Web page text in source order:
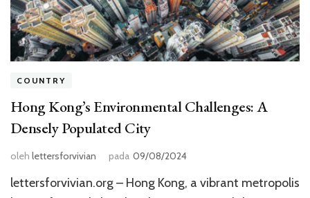
COUNTRY
Hong Kong’s Environmental Challenges: A
Densely Populated City
oleh lettersforvivian pada 09/08/2024
lettersforvivian.org – Hong Kong, a vibrant metropolis